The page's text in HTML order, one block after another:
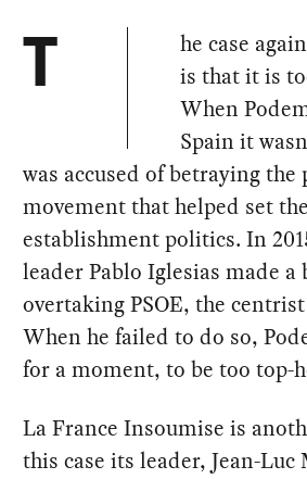
T
he case
is that it is
When
Spain it
was accused of betraying the
movement that helped set
establishment politics. In
leader Pablo Iglesias made a
overtaking PSOE, the
When he failed to do so,
for a moment, to be too top-
La France Insoumise is
this case its leader, Jean-Luc